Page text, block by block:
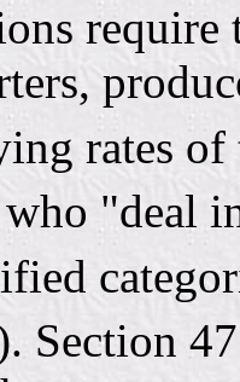
require
rates of
who "deal
Section